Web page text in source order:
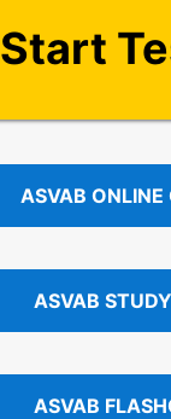
Start
ASVAB ONLINE
ASVAB
ASVAB